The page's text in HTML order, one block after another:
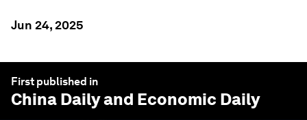
Jun 24, 2025
First published in
China Dailyand Economic Daily